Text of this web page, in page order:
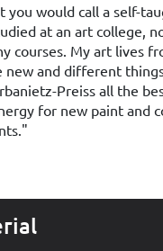
you would call a self-
at an art college,
courses. My art lives
new and different
Preiss all the
for new paint and